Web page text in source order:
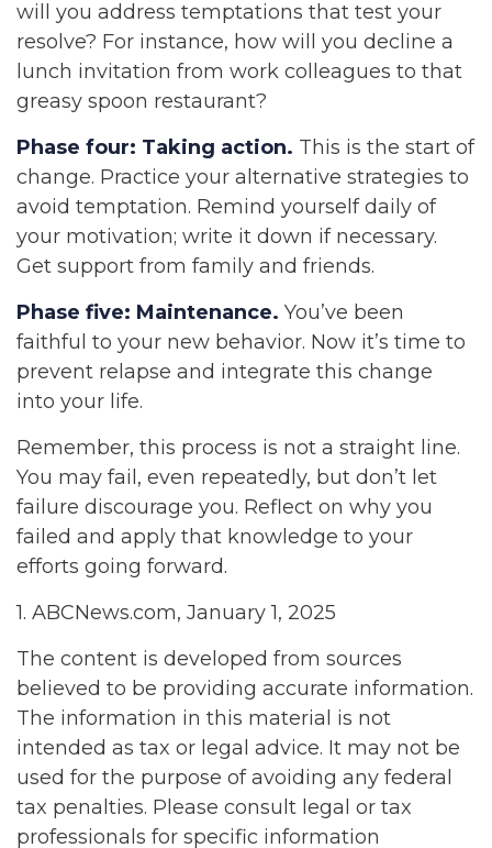
will you address temptations that test your
resolve? For instance, how will you decline a
lunch invitation from work colleagues to that
greasy spoon restaurant?
Phase four: Taking action. This is the start of
change. Practice your alternative strategies to
avoid temptation. Remind yourself daily of
your motivation; write it down if necessary.
Get support from family and friends.
Phase five: Maintenance. You’ve been
faithful to your new behavior. Now it’s time to
prevent relapse and integrate this change
into your life.
Remember, this process is not a straight line.
You may fail, even repeatedly, but don’t let
failure discourage you. Reflect on why you
failed and apply that knowledge to your
efforts going forward.
1. ABCNews.com, January 1, 2025
The content is developed from sources
believed to be providing accurate information.
The information in this material is not
intended as tax or legal advice. It may not be
used for the purpose of avoiding any federal
tax penalties. Please consult legal or tax
professionals for specific information